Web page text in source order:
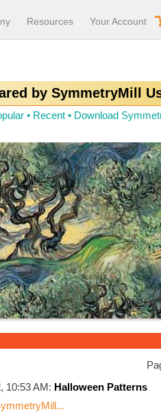
Resources Your Account
by SymmetryMill
• Recent • Download
10:53 AM: Halloween Patterns